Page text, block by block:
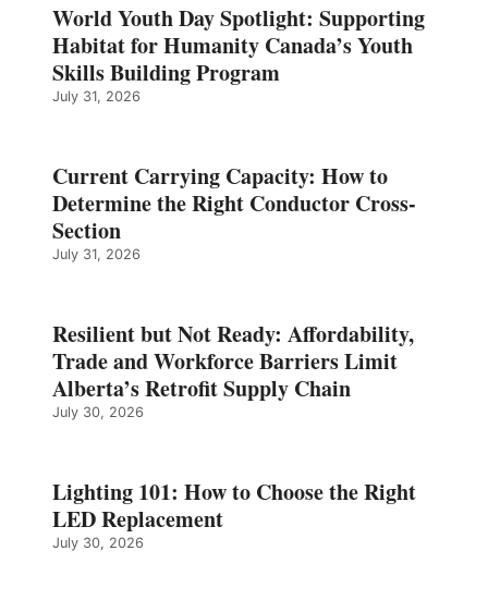
World Youth Day Spotlight: Supporting
Habitat for Humanity Canada’s Youth
Skills Building Program
July 31, 2026
Current Carrying Capacity: How to
Determine the Right Conductor Cross-
Section
July 31, 2026
Resilient but Not Ready: Affordability,
Trade and Workforce Barriers Limit
Alberta’s Retrofit Supply Chain
July 30, 2026
Lighting 101: How to Choose the Right
LED Replacement
July 30, 2026